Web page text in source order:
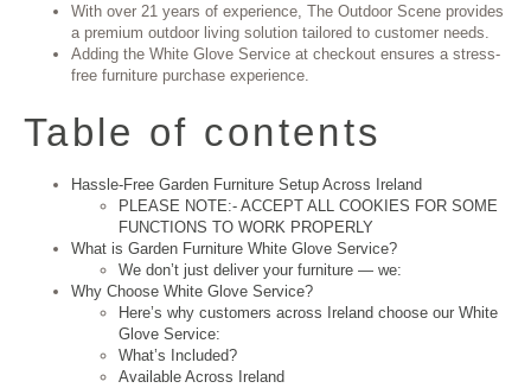
With over 21 years of experience, The Outdoor Scene provides
a premium outdoor living solution tailored to customer needs.
Adding the White Glove Service at checkout ensures a stress-
free furniture purchase experience.
Table of contents
Hassle-Free Garden Furniture Setup Across Ireland
PLEASE NOTE:- ACCEPT ALL COOKIES FOR SOME
FUNCTIONS TO WORK PROPERLY
What is Garden Furniture White Glove Service?
We don’t just deliver your furniture — we:
Why Choose White Glove Service?
Here’s why customers across Ireland choose our White
Glove Service:
What’s Included?
Available Across Ireland